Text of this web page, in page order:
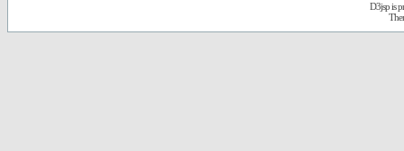
D3jsp is